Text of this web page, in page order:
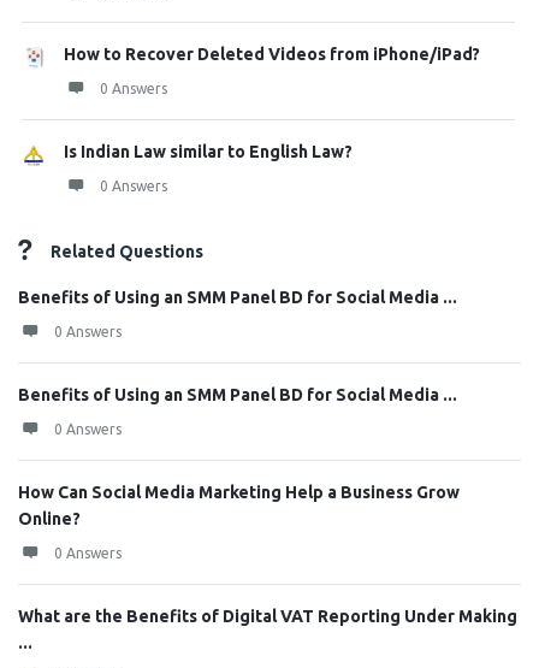
How to Recover Deleted Videos from iPhone/iPad?
0 Answers
Is Indian Law similar to English Law?
0 Answers
Related Questions
Benefits of Using an SMM Panel BD for Social Media ...
0 Answers
Benefits of Using an SMM Panel BD for Social Media ...
0 Answers
How Can Social Media Marketing Help a Business Grow
Online?
0 Answers
What are the Benefits of Digital VAT Reporting Under Making
...